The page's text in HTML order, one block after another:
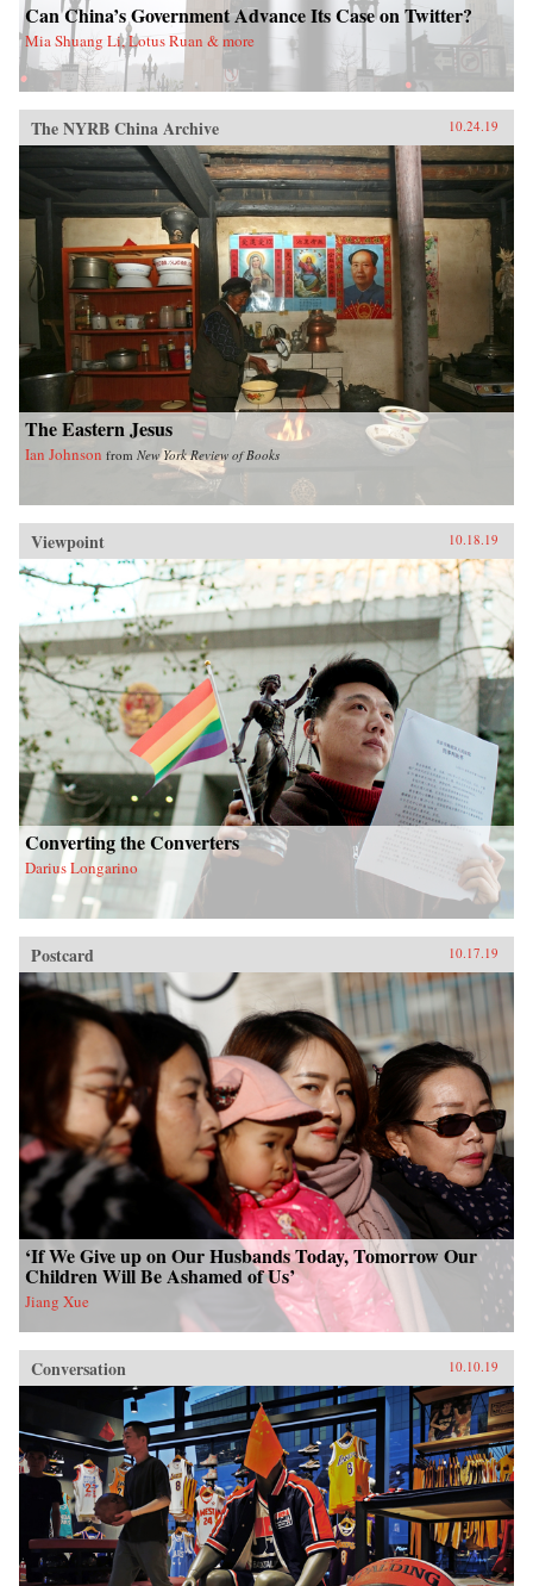
Can China’s Government Advance Its Case on Twitter?
Mia Shuang Li, Lotus Ruan & more
The NYRB China Archive 10.24.19
The Eastern Jesus
Ian Johnson from New York Review of Books
Viewpoint 10.18.19
Converting the Converters
Darius Longarino
Postcard 10.17.19
‘If We Give up on Our Husbands Today, Tomorrow Our
Children Will Be Ashamed of Us’
Jiang Xue
Conversation 10.10.19